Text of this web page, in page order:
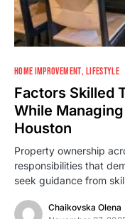
HOME IMPROVEMENT LIFESTYLE
Factors Skilled
While
Houston
Property ownership
responsibilities that
seek guidance from
Chaikovska Olena